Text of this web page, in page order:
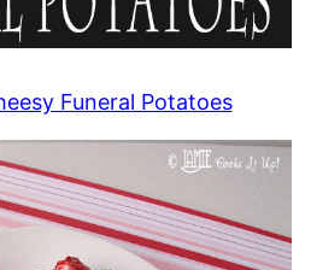
Funeral Potatoes